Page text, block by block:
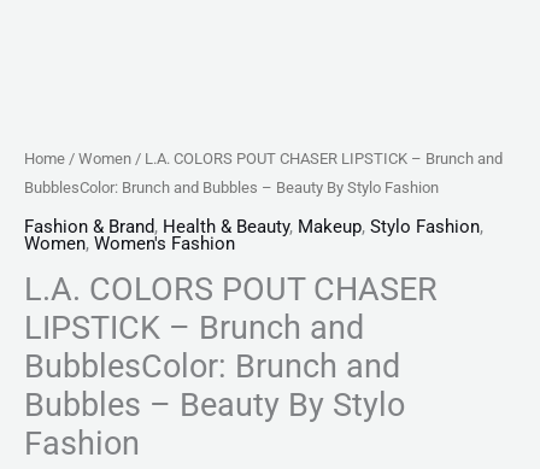
Home / Women / L.A. COLORS POUT CHASER LIPSTICK – Brunch and
BubblesColor: Brunch and Bubbles – Beauty By Stylo Fashion
Fashion & Brand, Health & Beauty, Makeup, Stylo Fashion,
Women, Women's Fashion
L.A. COLORS POUT CHASER
LIPSTICK – Brunch and
BubblesColor: Brunch and
Bubbles – Beauty By Stylo
Fashion
Fashion
quantity